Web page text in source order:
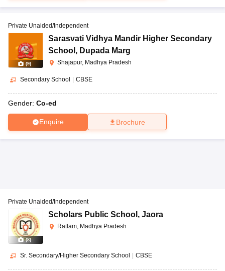
(9)
Private Unaided/Independent
Sarasvati Vidhya Mandir Higher Secondary
School , Dupada Marg
Shajapur, Madhya Pradesh
Secondary School CBSE
Gender: Co-ed
Enquire Brochure
(8)
Private Unaided/Independent
Scholars Public School , Jaora
Ratlam, Madhya Pradesh
Sr. Secondary/Higher Secondary School | CBSE